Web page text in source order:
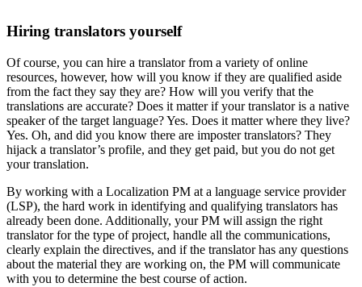
Hiring translators yourself
Of course, you can hire a translator from a variety of online
resources, however, how will you know if they are qualified aside
from the fact they say they are? How will you verify that the
translations are accurate? Does it matter if your translator is a native
speaker of the target language? Yes. Does it matter where they live?
Yes. Oh, and did you know there are imposter translators? They
hijack a translator’s profile, and they get paid, but you do not get
your translation.
By working with a Localization PM at a language service provider
(LSP), the hard work in identifying and qualifying translators has
already been done. Additionally, your PM will assign the right
translator for the type of project, handle all the communications,
clearly explain the directives, and if the translator has any questions
about the material they are working on, the PM will communicate
with you to determine the best course of action.